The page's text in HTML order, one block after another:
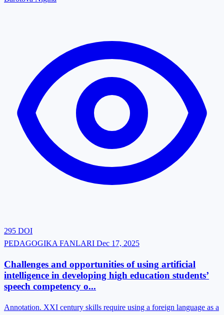
295 DOI
PEDAGOGIKA FANLARI Dec 17, 2025
Challenges and opportunities of using artificial
intelligence in developing high education students’
speech competency o...
Annotation. XXI century skills require using a foreign language as a